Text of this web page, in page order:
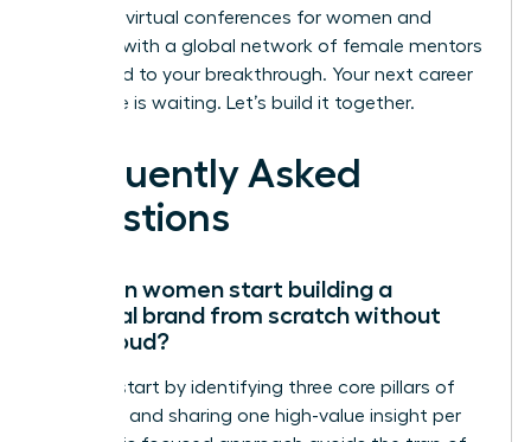
exclusive virtual conferences for women and
connect with a global network of female mentors
dedicated to your breakthrough. Your next career
milestone is waiting. Let’s build it together.
Frequently Asked
Questions
How can women start building a
personal brand from scratch without
being loud?
Women start by identifying three core pillars of
expertise and sharing one high-value insight per